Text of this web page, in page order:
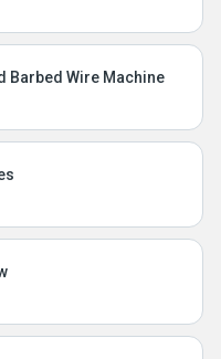
Barbed Wire Machine